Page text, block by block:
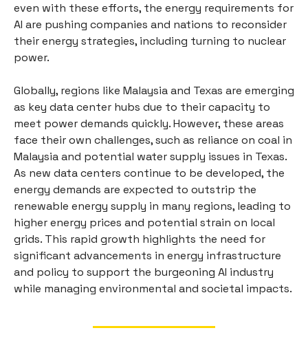
even with these efforts, the energy requirements for
AI are pushing companies and nations to reconsider
their energy strategies, including turning to nuclear
power.
Globally, regions like Malaysia and Texas are emerging
as key data center hubs due to their capacity to
meet power demands quickly. However, these areas
face their own challenges, such as reliance on coal in
Malaysia and potential water supply issues in Texas.
As new data centers continue to be developed, the
energy demands are expected to outstrip the
renewable energy supply in many regions, leading to
higher energy prices and potential strain on local
grids. This rapid growth highlights the need for
significant advancements in energy infrastructure
and policy to support the burgeoning AI industry
while managing environmental and societal impacts.